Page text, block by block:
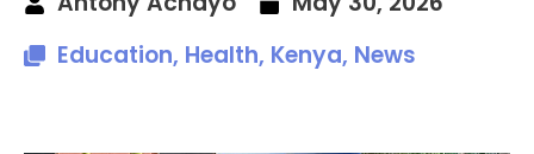
Education, Health, Kenya, News